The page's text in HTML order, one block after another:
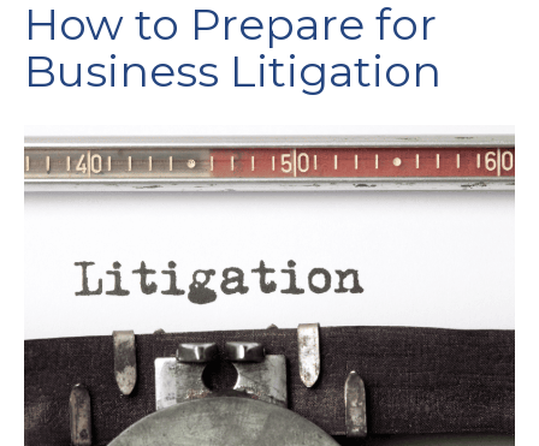
How to Prepare for
Business Litigation